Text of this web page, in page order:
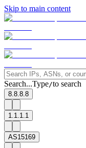
Skip to main content
Search...Type/to search
8.8.8.8
1.1.1.1
AS15169